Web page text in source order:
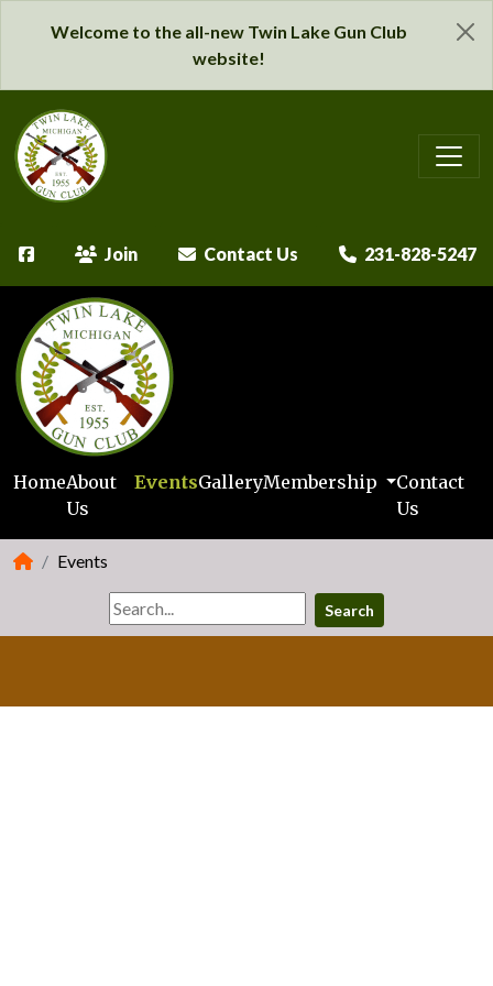
Welcome to the all-new Twin Lake Gun Club
website!
Join Contact Us 231-828-5247
HomeAbout
Us
EventsGalleryMembership
Contact
Us
Events
Search